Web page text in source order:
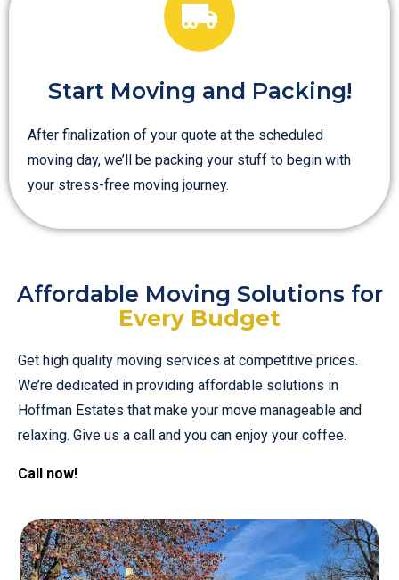
Start Moving and Packing!
After finalization of your quote at the scheduled
moving day, we’ll be packing your stuff to begin with
your stress-free moving journey.
Affordable Moving Solutions for
Every Budget
Get high quality moving services at competitive prices.
We’re dedicated in providing affordable solutions in
Hoffman Estates that make your move manageable and
relaxing. Give us a call and you can enjoy your coffee.
Call now!